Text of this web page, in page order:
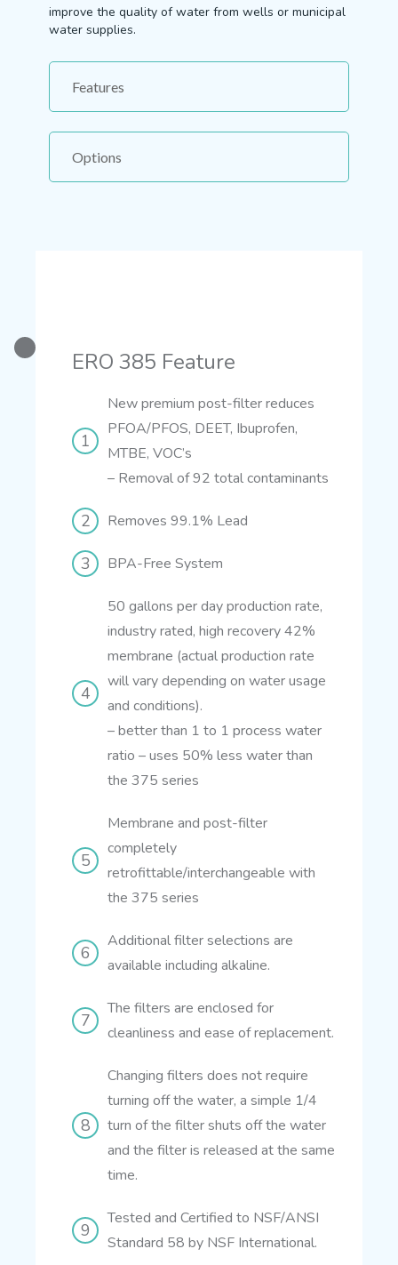
improve the quality of water from wells or municipal
water supplies.
Features
Options
ERO 385 Feature
New premium post-filter reduces
PFOA/PFOS, DEET, Ibuprofen,
MTBE, VOC’s
– Removal of 92 total contaminants
Removes 99.1% Lead
BPA-Free System
50 gallons per day production rate,
industry rated, high recovery 42%
membrane (actual production rate
will vary depending on water usage
and conditions).
– better than 1 to 1 process water
ratio – uses 50% less water than
the 375 series
Membrane and post-filter
completely
retrofittable/interchangeable with
the 375 series
Additional filter selections are
available including alkaline.
The filters are enclosed for
cleanliness and ease of replacement.
Changing filters does not require
turning off the water, a simple 1/4
turn of the filter shuts off the water
and the filter is released at the same
time.
Tested and Certified to NSF/ANSI
Standard 58 by NSF International.